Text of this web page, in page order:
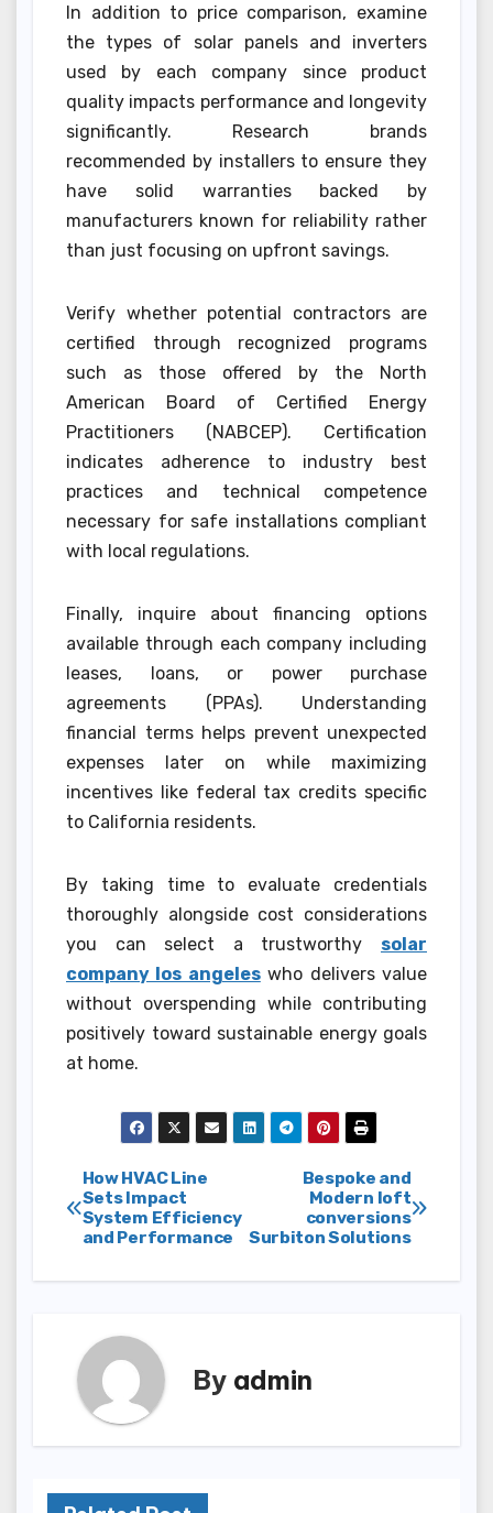
In addition to price comparison, examine
the types of solar panels and inverters
used by each company since product
quality impacts performance and longevity
significantly. Research brands
recommended by installers to ensure they
have solid warranties backed by
manufacturers known for reliability rather
than just focusing on upfront savings.
Verify whether potential contractors are
certified through recognized programs
such as those offered by the North
American Board of Certified Energy
Practitioners (NABCEP). Certification
indicates adherence to industry best
practices and technical competence
necessary for safe installations compliant
with local regulations.
Finally, inquire about financing options
available through each company including
leases, loans, or power purchase
agreements (PPAs). Understanding
financial terms helps prevent unexpected
expenses later on while maximizing
incentives like federal tax credits specific
to California residents.
By taking time to evaluate credentials
thoroughly alongside cost considerations
you can select a trustworthy solar
company los angeleswho delivers value
without overspending while contributing
positively toward sustainable energy goals
at home.
Post
navigation
Bespoke and
Modern loft
conversions
Surbiton Solutions
How HVAC Line
Sets Impact
System Efficiency
and Performance
By admin